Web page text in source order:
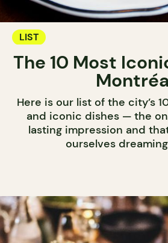
LIST
The 10 Most
Here is our list of the city’s
and iconic dishes — the
lasting impression and
ourselves